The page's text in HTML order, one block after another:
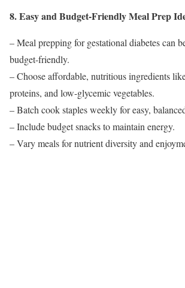
8. Easy and Budget-Friendly Meal Prep
– Meal prepping for gestational diabetes can
budget-friendly.
– Choose affordable, nutritious ingredients
proteins, and low-glycemic vegetables.
– Batch cook staples weekly for easy,
– Include budget snacks to maintain energy.
– Vary meals for nutrient diversity and